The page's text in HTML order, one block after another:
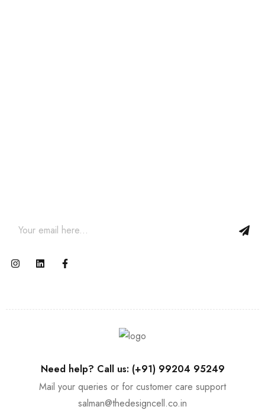
Need help? Call us: (+91) 99204 95249
Mail your queries or for customer care support
salman@thedesigncell.co.in